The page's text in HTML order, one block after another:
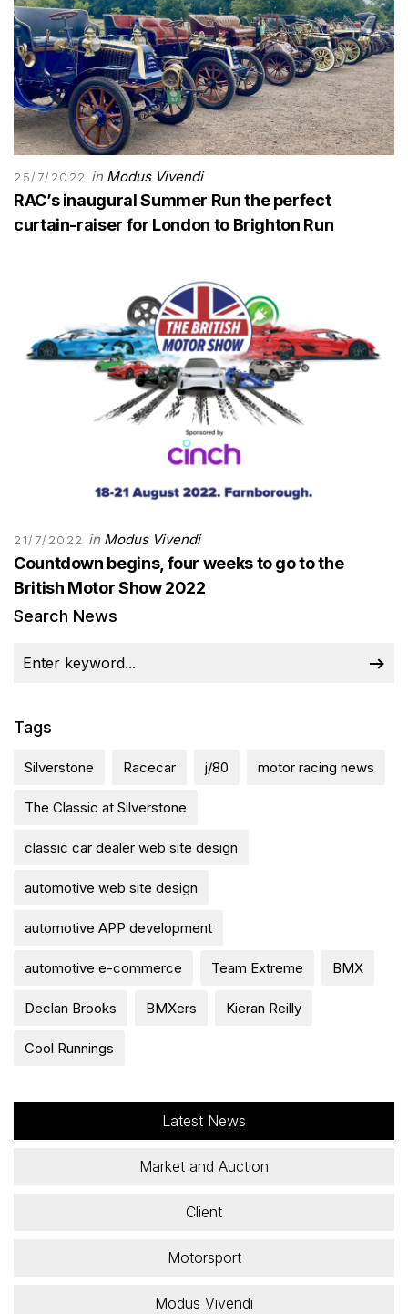
25/7/2022 in Modus Vivendi
RAC’s inaugural Summer Run the perfect
curtain-raiser for London to Brighton Run
21/7/2022 in Modus Vivendi
Countdown begins, four weeks to go to the
British Motor Show 2022
Search News
Tags
Silverstone Racecar j/80 motor racing news
The Classic at Silverstone
classic car dealer web site design
automotive web site design
automotive APP development
automotive e-commerce Team Extreme BMX
Declan Brooks BMXers Kieran Reilly
Cool Runnings
Latest News
Market and Auction
Client
Motorsport
Modus Vivendi